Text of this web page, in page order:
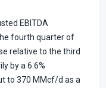
EBITDA
fourth quarter of
relative to the third
by a 6.6%
to 370 MMcf/d as a